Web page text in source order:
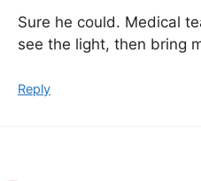
Sure he could. Medical
see the light, then bring
Reply